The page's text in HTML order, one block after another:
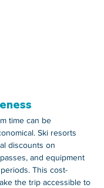
time can be
Ski resorts
discounts on
and equipment
This cost-
the trip accessible to